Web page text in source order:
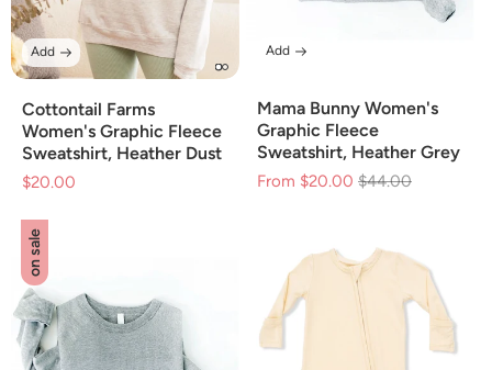
Cottontail Farms
Women's Graphic Fleece
Sweatshirt, Heather Dust
$20.00
Add
Mama Bunny Women's
Graphic Fleece
Sweatshirt, Heather Grey
From $20.00 Regular
$44.00
Add
on sale